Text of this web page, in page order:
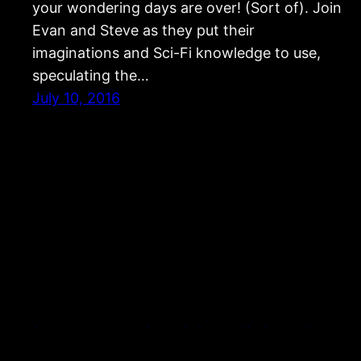
your wondering days are over! (Sort of). Join
Evan and Steve as they put their
imaginations and Sci-Fi knowledge to use,
speculating the…
July 10, 2016
Strangers and Aliens: Science Fiction &